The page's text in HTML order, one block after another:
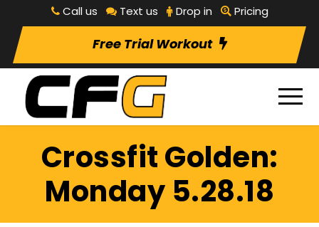
Call us Text us Drop in Pricing
Free Trial Workout
Crossfit Golden:
Monday 5.28.18